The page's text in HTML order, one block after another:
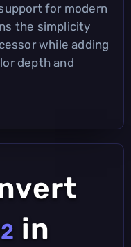
for modern
the simplicity
while adding
depth and
in